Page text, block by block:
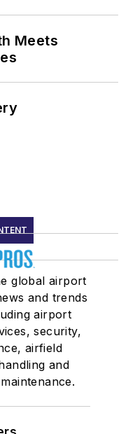
Meets
global airport
and trends
airport
security,
airfield
and